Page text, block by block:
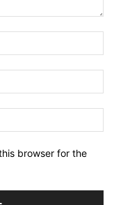
browser for the